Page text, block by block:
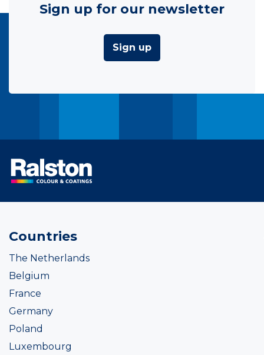
Sign up for our newsletter
Sign up
Countries
The Netherlands
Belgium
France
Germany
Poland
Luxembourg